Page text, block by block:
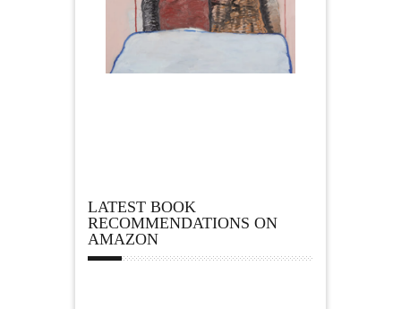
LATEST BOOK
RECOMMENDATIONS ON
AMAZON